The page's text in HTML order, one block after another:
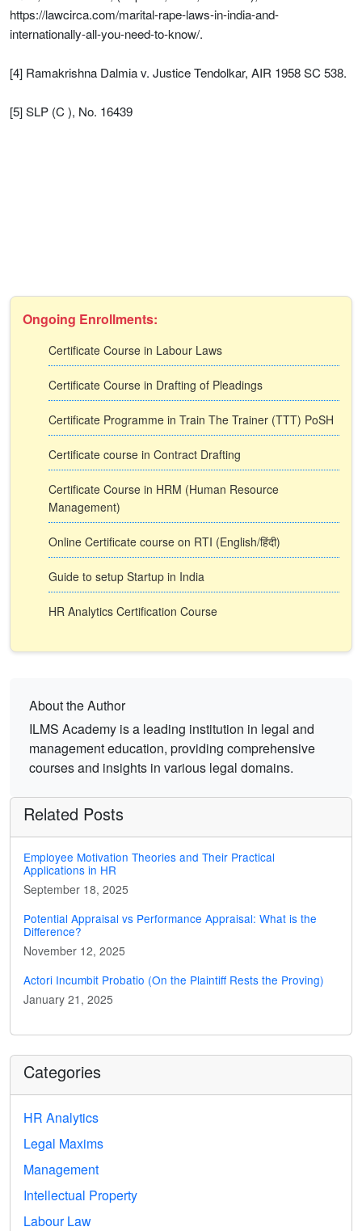
https://lawcirca.com/marital-rape-laws-in-india-and-
internationally-all-you-need-to-know/.
[4] Ramakrishna Dalmia v. Justice Tendolkar, AIR 1958 SC 538.
[5] SLP (C ), No. 16439
Ongoing Enrollments:
Certificate Course in Labour Laws
Certificate Course in Drafting of Pleadings
Certificate Programme in Train The Trainer (TTT) PoSH
Certificate course in Contract Drafting
Certificate Course in HRM (Human Resource
Management)
Online Certificate course on RTI (English/हिंदी)
Guide to setup Startup in India
HR Analytics Certification Course
About the Author
ILMS Academy is a leading institution in legal and
management education, providing comprehensive
courses and insights in various legal domains.
Related Posts
Employee Motivation Theories and Their Practical
Applications in HR
September 18, 2025
Potential Appraisal vs Performance Appraisal: What is the
Difference?
November 12, 2025
Actori Incumbit Probatio (On the Plaintiff Rests the Proving)
January 21, 2025
Categories
HR Analytics
Legal Maxims
Management
Intellectual Property
Labour Law